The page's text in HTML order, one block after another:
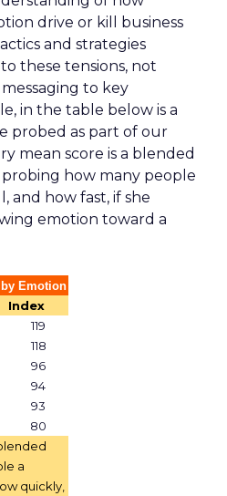
drive or kill business
and strategies
these tensions, not
to key
in the table below is a
probed as part of our
mean score is a blended
how many people
and how fast, if she
emotion toward a
by Emotion
Index
119
118
96
94
93
80
a
quickly,